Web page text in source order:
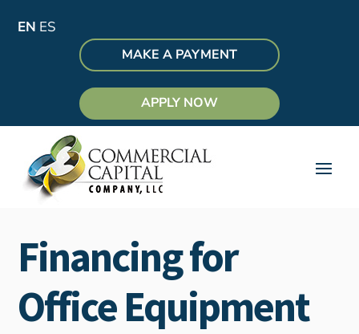
EN ES
MAKE A PAYMENT
APPLY NOW
Financing for
Office Equipment